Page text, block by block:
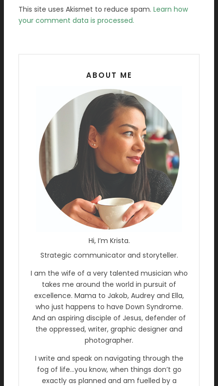
This site uses Akismet to reduce spam. Learn how
your comment data is processed.
ABOUT ME
Hi, I’m Krista.
Strategic communicator and storyteller.
I am the wife of a very talented musician who
takes me around the world in pursuit of
excellence. Mama to Jakob, Audrey and Ella,
who just happens to have Down Syndrome.
And an aspiring disciple of Jesus, defender of
the oppressed, writer, graphic designer and
photographer.
I write and speak on navigating through the
fog of life…you know, when things don’t go
exactly as planned and am fuelled by a